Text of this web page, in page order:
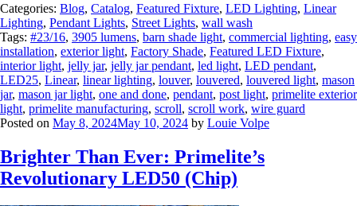
Categories: Blog, Catalog, Featured Fixture, LED Lighting, Linear
Lighting, Pendant Lights, Street Lights, wall wash
Tags: #23/16, 3905 lumens, barn shade light, commercial lighting, easy
installation, exterior light, Factory Shade, Featured LED Fixture,
interior light, jelly jar, jelly jar pendant, led light, LED pendant,
LED25, Linear, linear lighting, louver, louvered, louvered light, mason
jar, mason jar light, one and done, pendant, post light, primelite exterior
light, primelite manufacturing, scroll, scroll work, wire guard
Posted on May 8, 2024May 10, 2024 by Louie Volpe
Brighter Than Ever: Primelite’s
Revolutionary LED50 (Chip)